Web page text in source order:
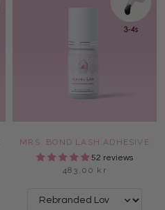
MRS. BOND LASH ADHESIVE
52 reviews
483,00 kr